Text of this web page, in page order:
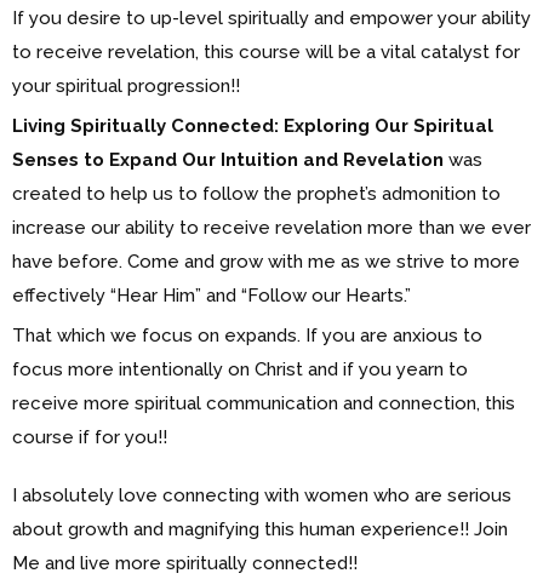
If you desire to up-level spiritually and empower your ability
to receive revelation, this course will be a vital catalyst for
your spiritual progression!!
Living Spiritually Connected: Exploring Our Spiritual
Senses to Expand Our Intuition and Revelation was
created to help us to follow the prophet’s admonition to
increase our ability to receive revelation more than we ever
have before. Come and grow with me as we strive to more
effectively “Hear Him” and “Follow our Hearts.”
That which we focus on expands. If you are anxious to
focus more intentionally on Christ and if you yearn to
receive more spiritual communication and connection, this
course if for you!!
I absolutely love connecting with women who are serious
about growth and magnifying this human experience!! Join
Me and live more spiritually connected!!